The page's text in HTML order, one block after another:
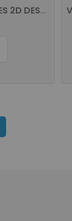
iCE ZIPSCAN IS-8505 SERIES 2D DESKTOP/PRESENTATION,USB